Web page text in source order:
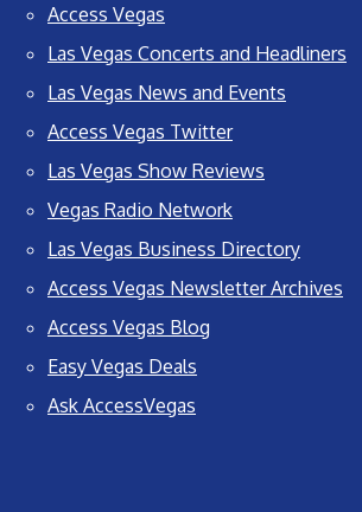
Access Vegas
Las Vegas Concerts and Headliners
Las Vegas News and Events
Access Vegas Twitter
Las Vegas Show Reviews
Vegas Radio Network
Las Vegas Business Directory
Access Vegas Newsletter Archives
Access Vegas Blog
Easy Vegas Deals
Ask AccessVegas